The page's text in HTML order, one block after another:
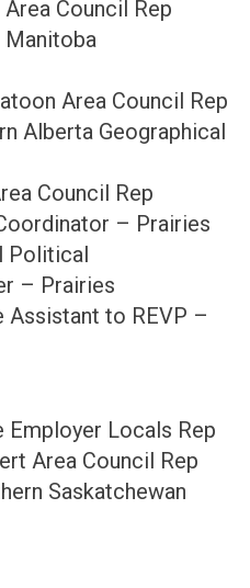
Council Rep
Manitoba
Area Council Rep
Alberta Geographical
Council Rep
– Prairies
Political
– Prairies
Assistant to REVP –
Employer Locals Rep
Area Council Rep
Saskatchewan